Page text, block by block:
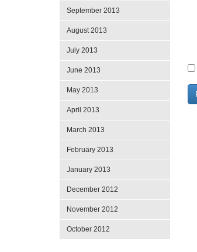
September 2013
August 2013
July 2013
June 2013
May 2013
April 2013
March 2013
February 2013
January 2013
December 2012
November 2012
October 2012